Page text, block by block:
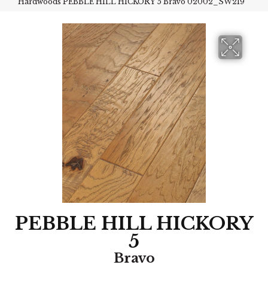
PEBBLE HILL HICKORY
5
Bravo